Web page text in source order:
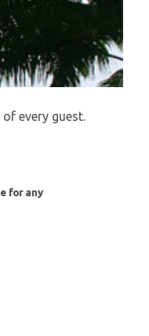
the top of the KL
in the KL
every guest.
for any